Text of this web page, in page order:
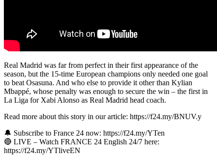
Real Madrid was far from perfect in their first appearance of the
season, but the 15-time European champions only needed one goal
to beat Osasuna. And who else to provide it other than Kylian
Mbappé, whose penalty was enough to secure the win – the first in
La Liga for Xabi Alonso as Real Madrid head coach.
Read more about this story in our article: https://f24.my/BNUV.y
🔔 Subscribe to France 24 now: https://f24.my/YTen
🔴 LIVE – Watch FRANCE 24 English 24/7 here:
https://f24.my/YTliveEN